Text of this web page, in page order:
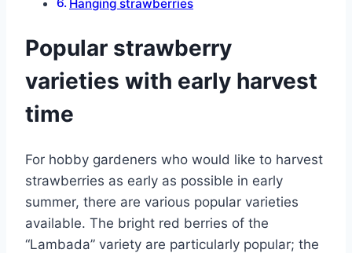
Hanging strawberries
Popular strawberry
varieties with early harvest
time
For hobby gardeners who would like to harvest
strawberries as early as possible in early
summer, there are various popular varieties
available. The bright red berries of the
“Lambada” variety are particularly popular; the